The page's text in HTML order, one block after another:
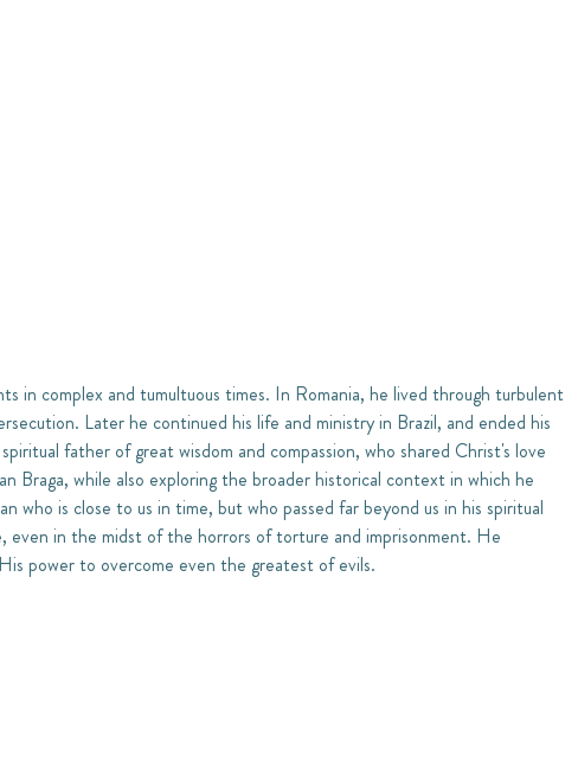
in complex and tumultuous times. In Romania, he lived through turbulent
Later he continued his life and ministry in Brazil, and ended his
father of great wisdom and compassion, who shared Christ's love
Braga, while also exploring the broader historical context in which he
is close to us in time, but who passed far beyond us in his spiritual
even in the midst of the horrors of torture and imprisonment. He
power to overcome even the greatest of evils.